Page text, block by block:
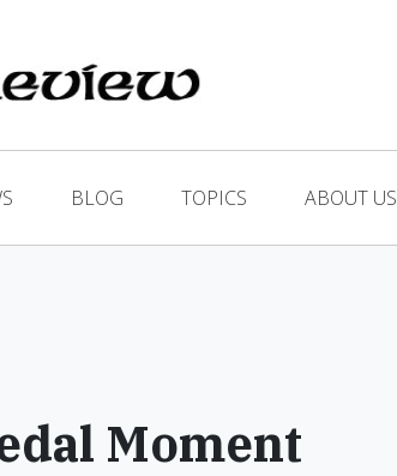
BLOG TOPICS ABOUT US
Moment